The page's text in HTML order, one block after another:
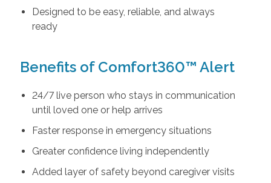
Designed to be easy, reliable, and always
ready
Benefits of Comfort360™ Alert
24/7 live person who stays in communication
until loved one or help arrives
Faster response in emergency situations
Greater confidence living independently
Added layer of safety beyond caregiver visits